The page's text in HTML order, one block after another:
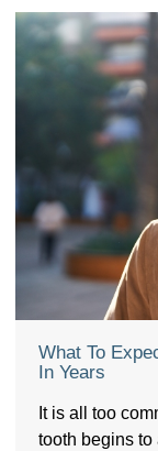
What To
In Years
It is all too
tooth begins to